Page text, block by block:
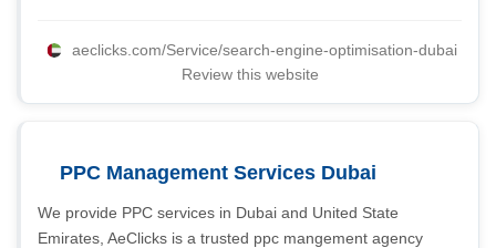
aeclicks.com/Service/search-engine-optimisation-dubai
Review this website
PPC Management Services Dubai
We provide PPC services in Dubai and United State
Emirates, AeClicks is a trusted ppc mangement agency